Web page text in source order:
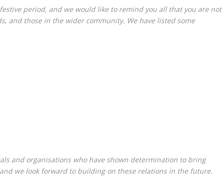
period, and we would like to remind you all that you are not
and those in the wider community. We have listed some
and organisations who have shown determination to bring
we look forward to building on these relations in the future.